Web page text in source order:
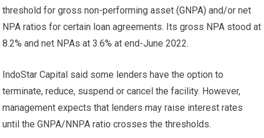
threshold for gross non-performing asset (GNPA) and/or net
NPA ratios for certain loan agreements. Its gross NPA stood at
8.2% and net NPAs at 3.6% at end-June 2022.
IndoStar Capital said some lenders have the option to
terminate, reduce, suspend or cancel the facility. However,
management expects that lenders may raise interest rates
until the GNPA/NNPA ratio crosses the thresholds.